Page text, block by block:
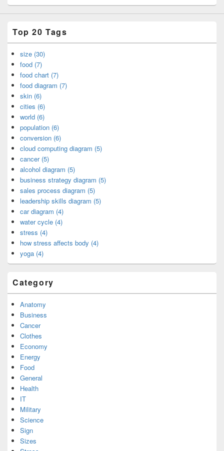
Top 20 Tags
size (30)
food (7)
food chart (7)
food diagram (7)
skin (6)
cities (6)
world (6)
population (6)
conversion (6)
cloud computing diagram (5)
cancer (5)
alcohol diagram (5)
business strategy diagram (5)
sales process diagram (5)
leadership skills diagram (5)
car diagram (4)
water cycle (4)
stress (4)
how stress affects body (4)
yoga (4)
Category
Anatomy
Business
Cancer
Clothes
Economy
Energy
Food
General
Health
IT
Military
Science
Sign
Sizes